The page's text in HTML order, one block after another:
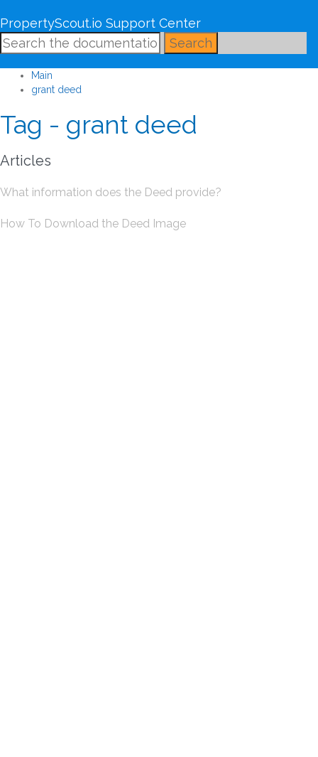
PropertyScout.io Support Center
Search
Main
grant deed
Tag - grant deed
Articles
What information does the Deed provide?
How To Download the Deed Image